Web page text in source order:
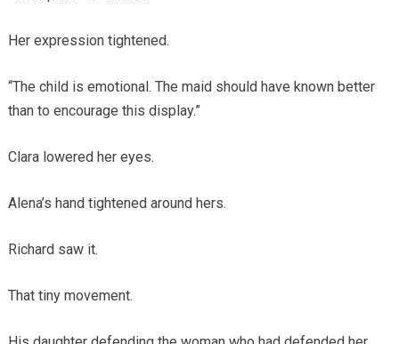
Her expression tightened.
“The child is emotional. The maid should have known better
than to encourage this display.”
Clara lowered her eyes.
Alena’s hand tightened around hers.
Richard saw it.
That tiny movement.